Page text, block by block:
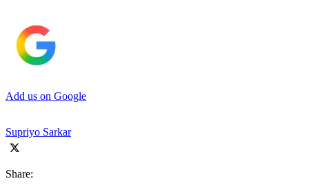
Add us on Google
Supriyo Sarkar
Share: